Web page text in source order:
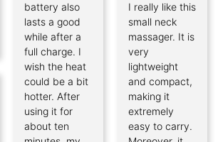
battery also
lasts a good
while after a
full charge. I
wish the heat
could be a bit
hotter. After
using it for
about ten
Rated
5
out of 5
I really like this
small neck
massager. It is
very
lightweight
and compact,
making it
extremely
easy to carry.